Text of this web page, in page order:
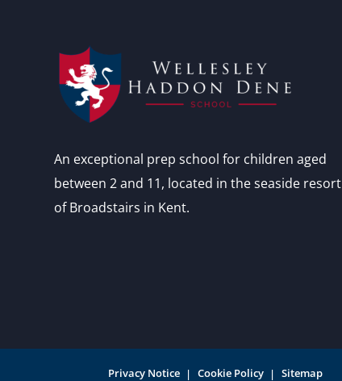
An exceptional prep school for children aged
between 2 and 11, located in the seaside resort
of Broadstairs in Kent.
Privacy Notice Cookie Policy Sitemap